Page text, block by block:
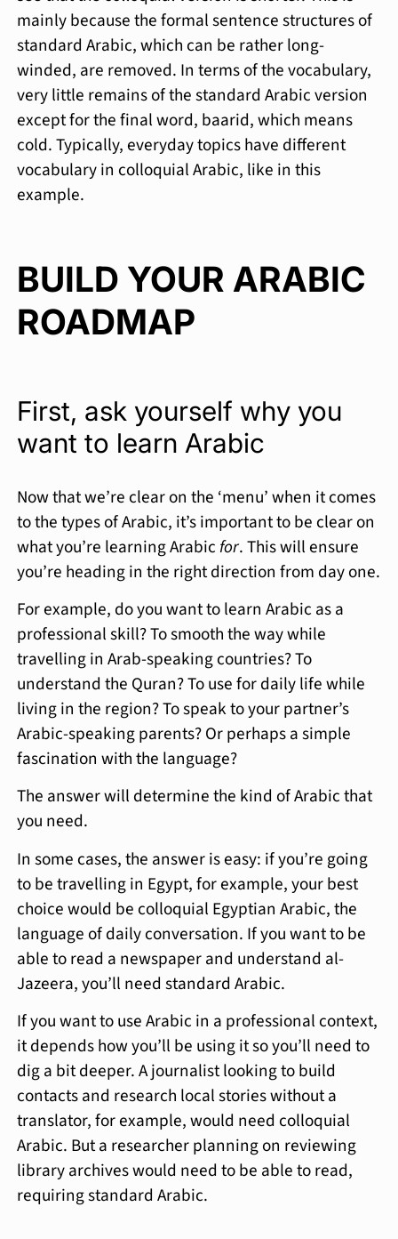
mainly because the formal sentence structures of
standard Arabic, which can be rather long-
winded, are removed. In terms of the vocabulary,
very little remains of the standard Arabic version
except for the final word, baarid, which means
cold. Typically, everyday topics have different
vocabulary in colloquial Arabic, like in this
example.
BUILD YOUR ARABIC
ROADMAP
First, ask yourself why you
want to learn Arabic
Now that we’re clear on the ‘menu’ when it comes
to the types of Arabic, it’s important to be clear on
what you’re learning Arabic for. This will ensure
you’re heading in the right direction from day one.
For example, do you want to learn Arabic as a
professional skill? To smooth the way while
travelling in Arab-speaking countries? To
understand the Quran? To use for daily life while
living in the region? To speak to your partner’s
Arabic-speaking parents? Or perhaps a simple
fascination with the language?
The answer will determine the kind of Arabic that
you need.
In some cases, the answer is easy: if you’re going
to be travelling in Egypt, for example, your best
choice would be colloquial Egyptian Arabic, the
language of daily conversation. If you want to be
able to read a newspaper and understand al-
Jazeera, you’ll need standard Arabic.
If you want to use Arabic in a professional context,
it depends how you’ll be using it so you’ll need to
dig a bit deeper. A journalist looking to build
contacts and research local stories without a
translator, for example, would need colloquial
Arabic. But a researcher planning on reviewing
library archives would need to be able to read,
requiring standard Arabic.